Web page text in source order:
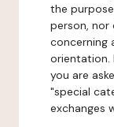
the
person, nor
concerning
orientation.
you are
"special
exchanges